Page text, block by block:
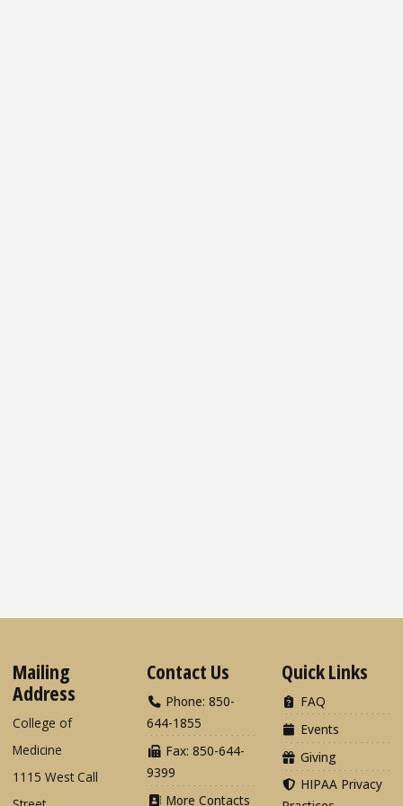
Mailing
Address
College of
Medicine
1115 West Call
Contact Us
Phone: 850-
644-1855
Fax: 850-644-
9399
More Contacts
Quick Links
FAQ
Events
Giving
HIPAA Privacy